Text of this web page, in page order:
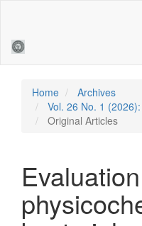
Sidebar
Home
Archives
Vol. 26 No. 1
Original Articles